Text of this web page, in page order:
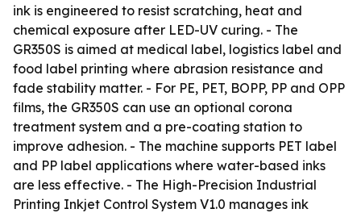
ink is engineered to resist scratching, heat and
chemical exposure after LED-UV curing. - The
GR350S is aimed at medical label, logistics label and
food label printing where abrasion resistance and
fade stability matter. - For PE, PET, BOPP, PP and OPP
films, the GR350S can use an optional corona
treatment system and a pre-coating station to
improve adhesion. - The machine supports PET label
and PP label applications where water-based inks
are less effective. - The High-Precision Industrial
Printing Inkjet Control System V1.0 manages ink